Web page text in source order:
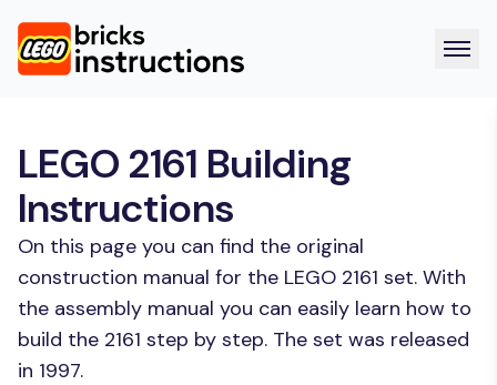
LEGO 2161 Building
Instructions
On this page you can find the original
construction manual for the LEGO 2161 set. With
the assembly manual you can easily learn how to
build the 2161 step by step. The set was released
in 1997.